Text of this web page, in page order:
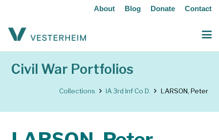
About Blog Donate Contact
Civil War Portfolios
Collections IA 3rd Inf Co D. LARSON, Peter